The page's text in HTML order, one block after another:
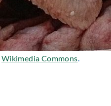
Wikimedia Commons